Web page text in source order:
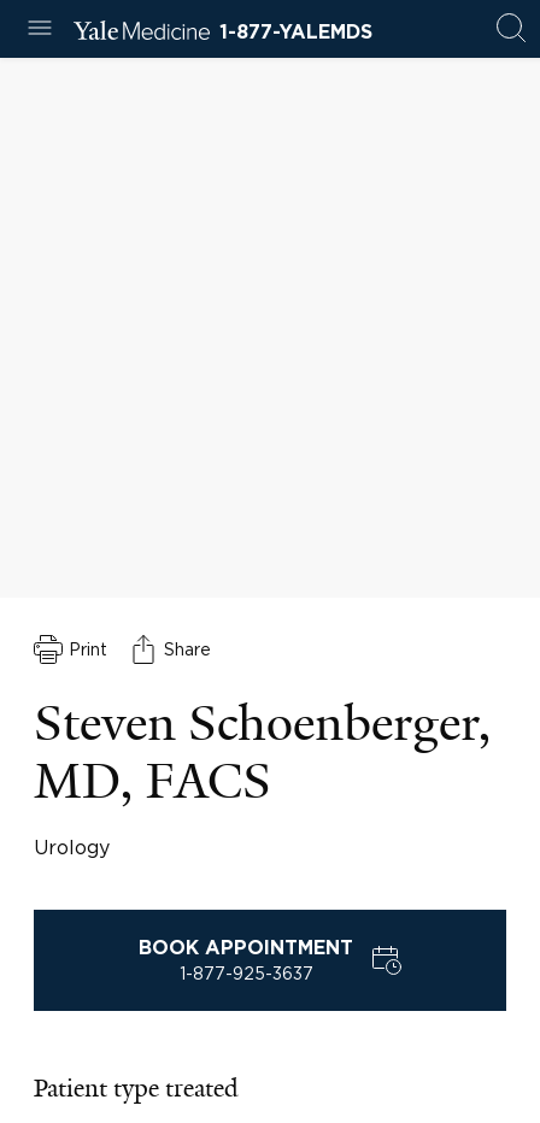
1-877-YALEMDS
Print Share
Steven Schoenberger,
MD, FACS
Urology
BOOK APPOINTMENT
1-877-925-3637
Patient type treated